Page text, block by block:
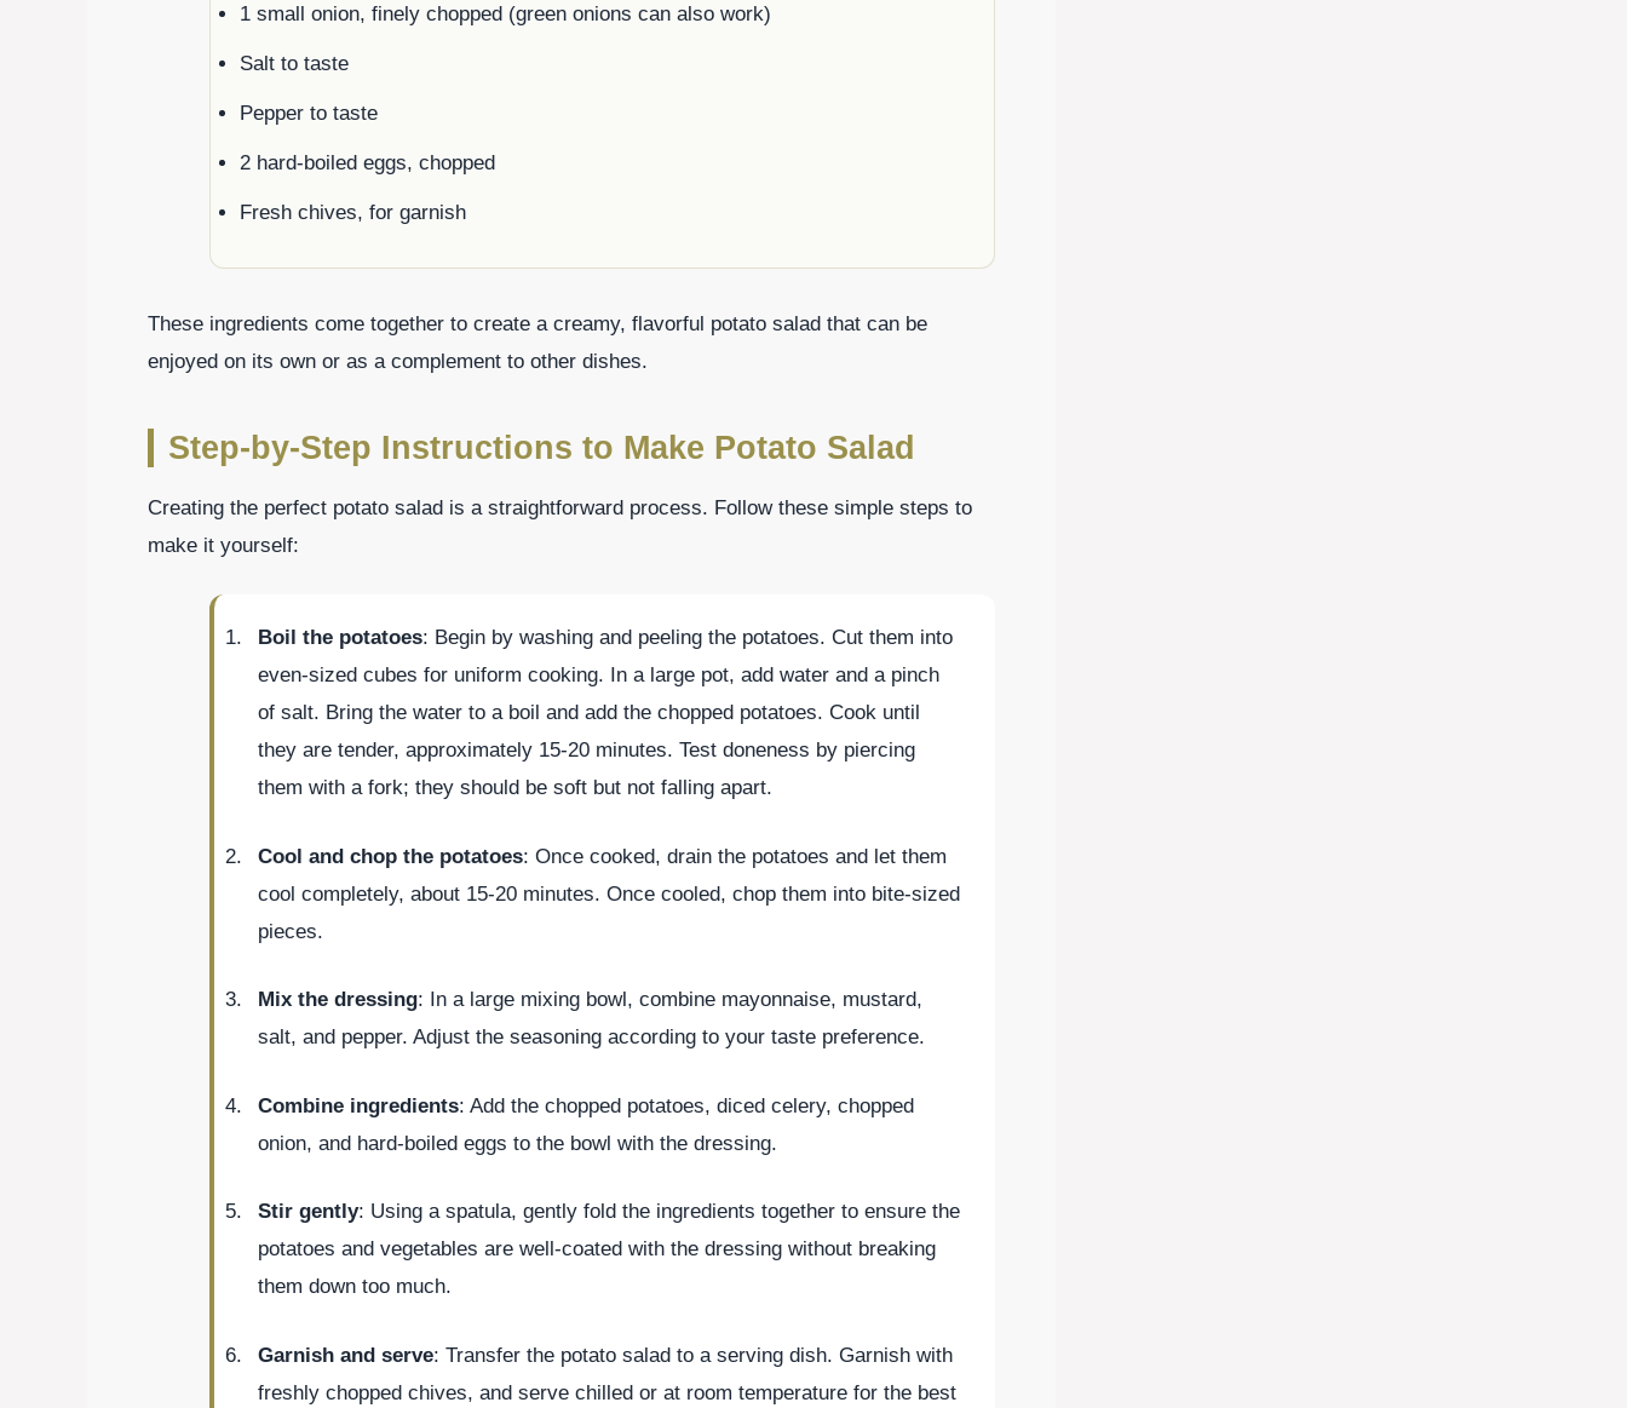
1 small onion, finely chopped (green onions can also work)
Salt to taste
Pepper to taste
2 hard-boiled eggs, chopped
Fresh chives, for garnish
These ingredients come together to create a creamy, flavorful potato salad that can be
enjoyed on its own or as a complement to other dishes.
Step-by-Step Instructions to Make Potato Salad
Creating the perfect potato salad is a straightforward process. Follow these simple steps to
make it yourself:
Boil the potatoes: Begin by washing and peeling the potatoes. Cut them into
even-sized cubes for uniform cooking. In a large pot, add water and a pinch
of salt. Bring the water to a boil and add the chopped potatoes. Cook until
they are tender, approximately 15-20 minutes. Test doneness by piercing
them with a fork; they should be soft but not falling apart.
Cool and chop the potatoes: Once cooked, drain the potatoes and let them
cool completely, about 15-20 minutes. Once cooled, chop them into bite-sized
pieces.
Mix the dressing: In a large mixing bowl, combine mayonnaise, mustard,
salt, and pepper. Adjust the seasoning according to your taste preference.
Combine ingredients: Add the chopped potatoes, diced celery, chopped
onion, and hard-boiled eggs to the bowl with the dressing.
Stir gently: Using a spatula, gently fold the ingredients together to ensure the
potatoes and vegetables are well-coated with the dressing without breaking
them down too much.
Garnish and serve: Transfer the potato salad to a serving dish. Garnish with
freshly chopped chives, and serve chilled or at room temperature for the best